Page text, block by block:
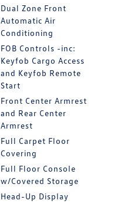
Dual Zone Front
Automatic Air
Conditioning
FOB Controls -inc:
Keyfob Cargo Access
and Keyfob Remote
Start
Front Center Armrest
and Rear Center
Armrest
Full Carpet Floor
Covering
Full Floor Console
w/Covered Storage
Head-Up Display